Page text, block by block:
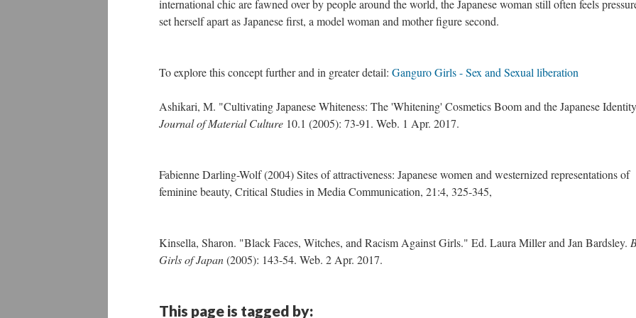
international chic are fawned over by people around the world, the Japanese woman still often feels
set herself apart as Japanese first, a model woman and mother figure second.
To explore this concept further and in greater detail: Ganguro Girls - Sex and Sexual liberation
Ashikari, M. "Cultivating Japanese Whiteness: The 'Whitening' Cosmetics Boom and the Japanese
Journal of Material Culture 10.1 (2005): 73-91. Web. 1 Apr. 2017.
Fabienne Darling-Wolf (2004) Sites of attractiveness: Japanese women and westernized representations of
feminine beauty, Critical Studies in Media Communication, 21:4, 325-345,
Kinsella, Sharon. "Black Faces, Witches, and Racism Against Girls." Ed. Laura Miller and Jan Bardsley.
Girls of Japan(2005): 143-54. Web. 2 Apr. 2017.
This page is tagged by: